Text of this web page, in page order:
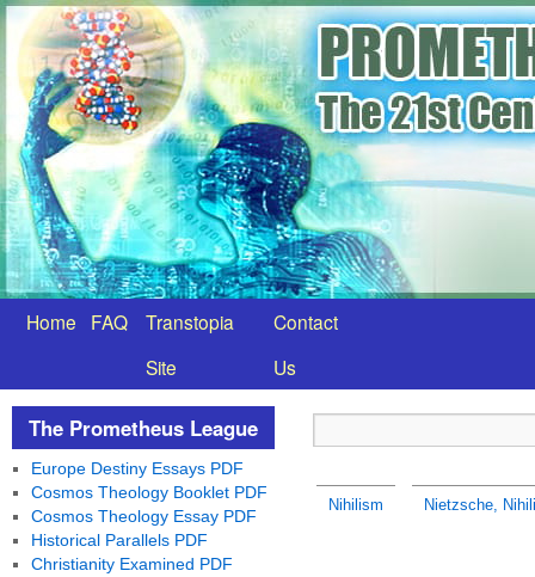
Home FAQ
Transtopia
Site
Contact
Us
Nihilism Nietzsche,
The Prometheus League
Europe Destiny Essays PDF
Cosmos Theology Booklet PDF
Cosmos Theology Essay PDF
Historical Parallels PDF
Christianity Examined PDF